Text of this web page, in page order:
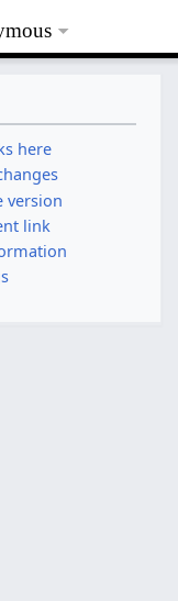
here
version
link